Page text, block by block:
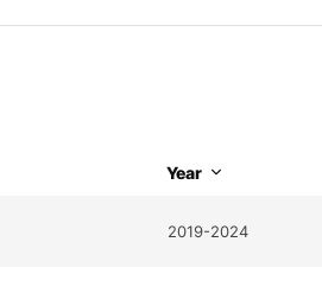
Year
2019-2024